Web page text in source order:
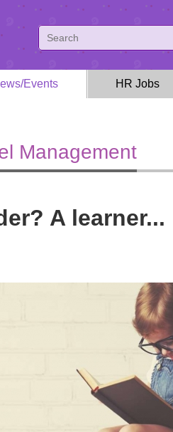
Events HR Jobs
Management
A learner...